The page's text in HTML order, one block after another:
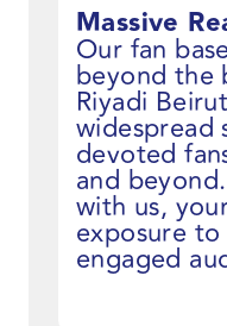
Massive
Our fan
beyond the
Riyadi
devoted
and
with us,
exposure
engaged